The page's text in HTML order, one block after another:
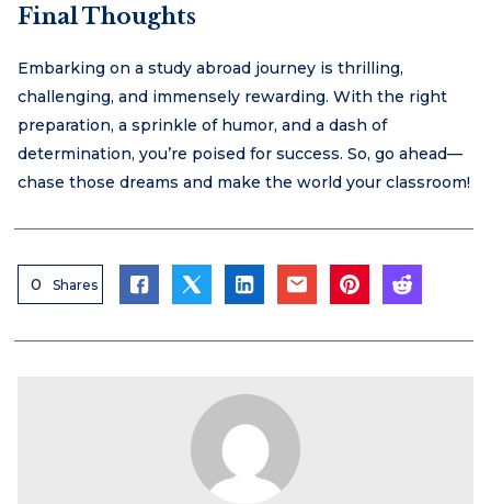
Final Thoughts
Embarking on a study abroad journey is thrilling,
challenging, and immensely rewarding. With the right
preparation, a sprinkle of humor, and a dash of
determination, you’re poised for success. So, go ahead—
chase those dreams and make the world your classroom!
0 Shares